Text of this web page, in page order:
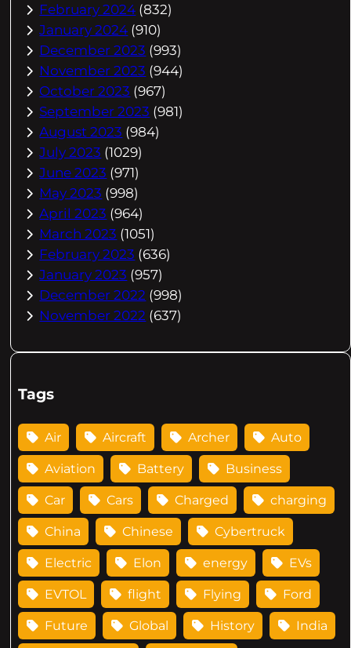
February 2024 (832)
January 2024 (910)
December 2023 (993)
November 2023 (944)
October 2023 (967)
September 2023 (981)
August 2023 (984)
July 2023 (1029)
June 2023 (971)
May 2023 (998)
April 2023 (964)
March 2023 (1051)
February 2023 (636)
January 2023 (957)
December 2022 (998)
November 2022 (637)
Tags
Air Aircraft Archer Auto
Aviation Battery Business
Car Cars Charged charging
China Chinese Cybertruck
Electric Elon energy EVs
EVTOL flight Flying Ford
Future Global History India